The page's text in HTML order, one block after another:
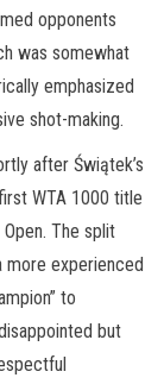
opponents
was somewhat
emphasized
shot-making.
after Świątek’s
WTA 1000 title
The split
more experienced
to
but